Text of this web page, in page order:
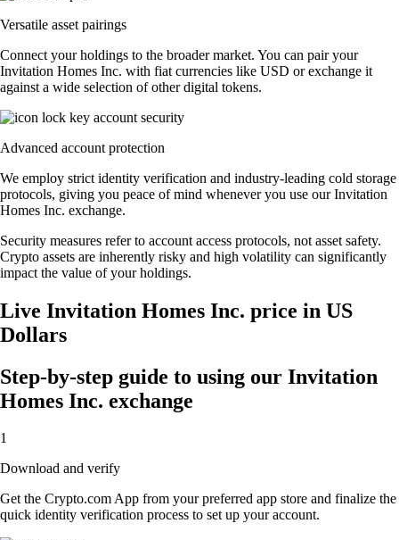
Versatile asset pairings
Connect your holdings to the broader market. You can pair your
Invitation Homes Inc. with fiat currencies like USD or exchange it
against a wide selection of other digital tokens.
Advanced account protection
We employ strict identity verification and industry-leading cold storage
protocols, giving you peace of mind whenever you use our Invitation
Homes Inc. exchange.
Security measures refer to account access protocols, not asset safety.
Crypto assets are inherently risky and high volatility can significantly
impact the value of your holdings.
Live Invitation Homes Inc. price in US
Dollars
Step-by-step guide to using our Invitation
Homes Inc. exchange
1
Download and verify
Get the Crypto.com App from your preferred app store and finalize the
quick identity verification process to set up your account.